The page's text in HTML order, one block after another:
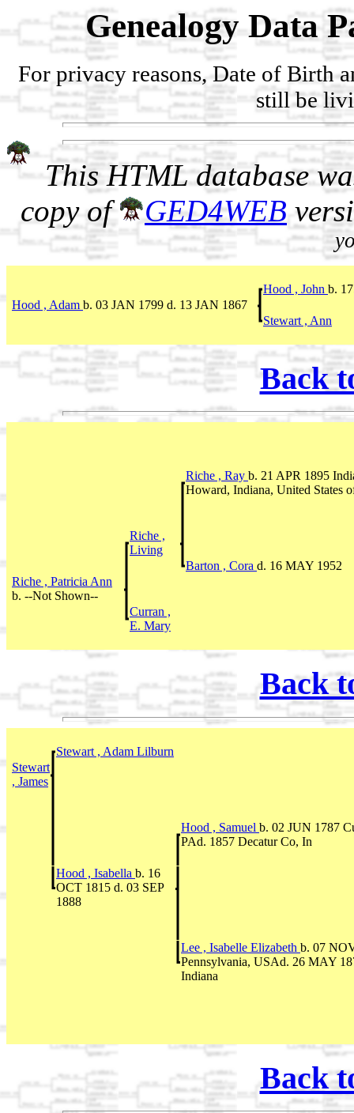
Genealogy Data
For privacy reasons, Date of Birth
still be
This HTML database
copy of
GED4WEB
Hood , John b.
Hood , Adam b. 03 JAN 1799 d. 13 JAN 1867
Stewart , Ann
Back
Riche , Ray b. 21 APR 1895
Howard, Indiana, United States
Riche ,
Living
Barton , Cora d. 16 MAY 1952
Riche , Patricia Ann
b. --Not Shown--
Curran ,
E. Mary
Back
Stewart , Adam Lilburn
Stewart
, James
Hood , Samuel b. 02 JUN 1787
PAd. 1857 Decatur Co, In
Hood , Isabella b. 16
OCT 1815 d. 03 SEP
1888
Lee , Isabelle Elizabeth b. 07
Pennsylvania, USAd. 26 MAY
Indiana
Back